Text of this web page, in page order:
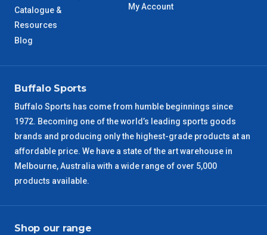
WA Metro
NT Metro
NSW Regional 3 – 4 Days
SA Regional 3 – 4 Days
ACT Regional 3 – 4 Days
TAS Regional
Catalogue &
Resources
Blog
My Account
Buffalo Sports
Buffalo Sports has come from humble beginnings since
1972. Becoming one of the world’s leading sports goods
brands and producing only the highest-grade products at an
affordable price. We have a state of the art warehouse in
Melbourne, Australia with a wide range of over 5,000
products available.
Shop our range